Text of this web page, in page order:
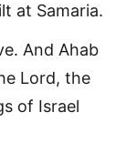
at Samaria.
And Ahab
Lord, the
of Israel